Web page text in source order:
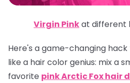
Virgin Pinkat different
Here's a game-changing
like a hair color genius: mix a
favorite pink Arctic Fox hair